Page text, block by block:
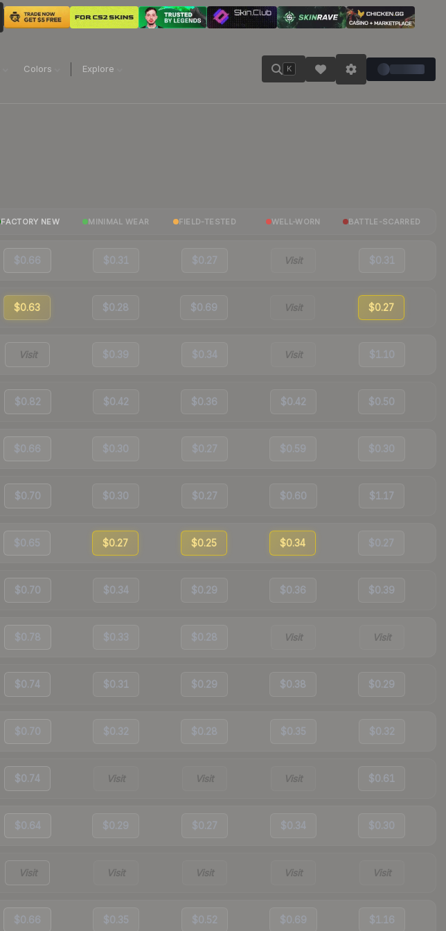
Colors Explore K
FACTORY NEW MINIMAL WEAR FIELD-TESTED WELL-WORN BATTLE-SCARRED
$0.66 $0.31 $0.27 Visit $0.31
$0.63 $0.28 $0.69 Visit $0.27
Visit $0.39 $0.34 Visit $1.10
$0.82 $0.42 $0.36 $0.42 $0.50
$0.66 $0.30 $0.27 $0.59 $0.30
$0.70 $0.30 $0.27 $0.60 $1.17
$0.65 $0.27 $0.25 $0.34 $0.27
$0.70 $0.34 $0.29 $0.36 $0.39
$0.78 $0.33 $0.28 Visit Visit
$0.74 $0.31 $0.29 $0.38 $0.29
$0.70 $0.32 $0.28 $0.35 $0.32
$0.74 Visit Visit Visit $0.61
$0.64 $0.29 $0.27 $0.34 $0.30
Visit Visit Visit Visit Visit
$0.66 $0.35 $0.52 $0.69 $1.16